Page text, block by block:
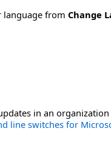
language from Change
in an
line switches for